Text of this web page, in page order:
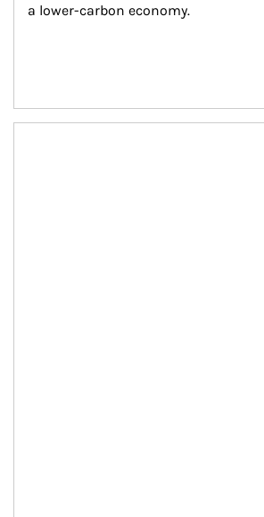
a lower-carbon economy.